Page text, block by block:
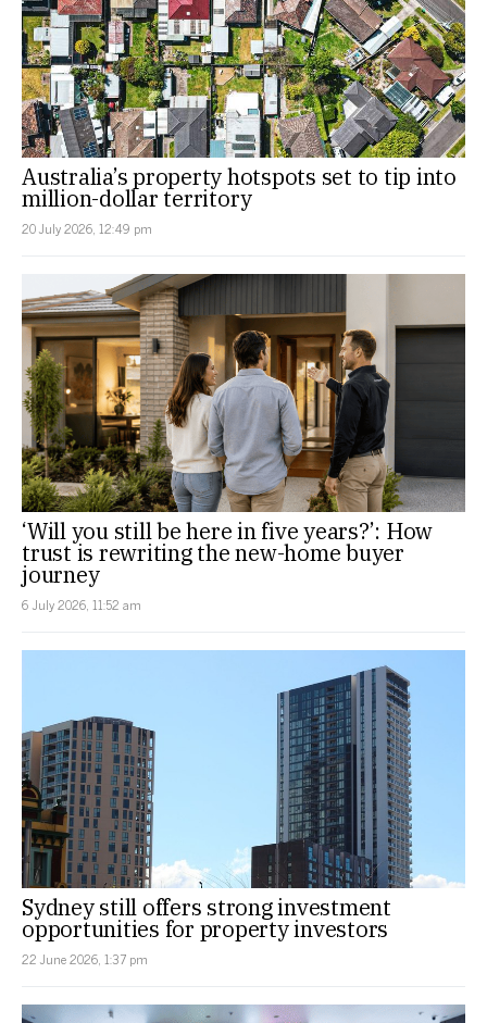
Australia’s property hotspots set to tip into
million-dollar territory
20 July 2026, 12:49 pm
‘Will you still be here in five years?’: How
trust is rewriting the new-home buyer
journey
6 July 2026, 11:52 am
Sydney still offers strong investment
opportunities for property investors
22 June 2026, 1:37 pm